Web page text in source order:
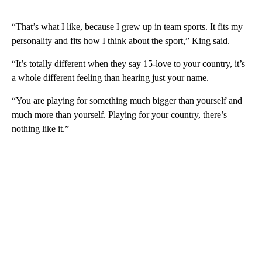
“That’s what I like, because I grew up in team sports. It fits my
personality and fits how I think about the sport,” King said.
“It’s totally different when they say 15-love to your country, it’s
a whole different feeling than hearing just your name.
“You are playing for something much bigger than yourself and
much more than yourself. Playing for your country, there’s
nothing like it.”